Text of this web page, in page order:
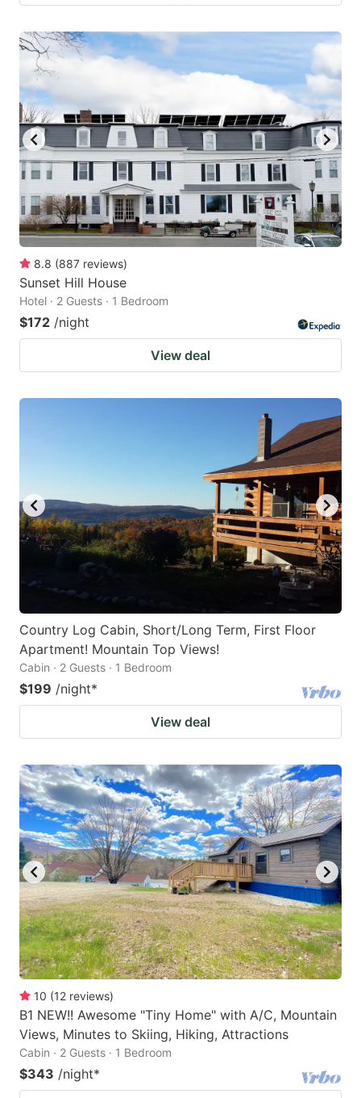
8.8 (887 reviews)
Sunset Hill House
Hotel · 2 Guests · 1 Bedroom
$172 /night
View deal
Country Log Cabin, Short/Long Term, First Floor
Apartment! Mountain Top Views!
Cabin · 2 Guests · 1 Bedroom
$199 /night*
View deal
10 (12 reviews)
B1 NEW!! Awesome "Tiny Home" with A/C, Mountain
Views, Minutes to Skiing, Hiking, Attractions
Cabin · 2 Guests · 1 Bedroom
$343 /night*